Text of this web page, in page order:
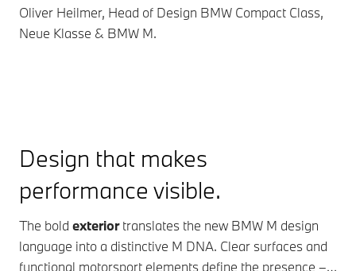
Oliver Heilmer, Head of Design BMW Compact Class,
Neue Klasse & BMW M.
Design that makes
performance visible.
The bold exteriortranslates the new BMW M design
language into a distinctive M DNA. Clear surfaces and
functional motorsport elements define the presence –